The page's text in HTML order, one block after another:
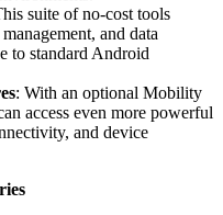
suite of no-cost tools
and data
to standard Android
: With an optional Mobility
access even more powerful
and device